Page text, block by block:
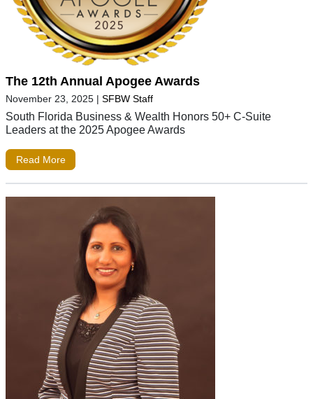
The 12th Annual Apogee Awards
November 23, 2025 | SFBW Staff
South Florida Business & Wealth Honors 50+ C-Suite
Leaders at the 2025 Apogee Awards
Read More